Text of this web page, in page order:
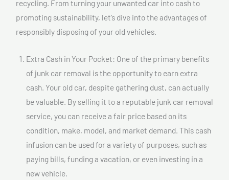
recycling. From turning your unwanted car into cash to
promoting sustainability, let’s dive into the advantages of
responsibly disposing of your old vehicles.
Extra Cash in Your Pocket: One of the primary benefits
of junk car removal is the opportunity to earn extra
cash. Your old car, despite gathering dust, can actually
be valuable. By selling it to a reputable junk car removal
service, you can receive a fair price based on its
condition, make, model, and market demand. This cash
infusion can be used for a variety of purposes, such as
paying bills, funding a vacation, or even investing in a
new vehicle.